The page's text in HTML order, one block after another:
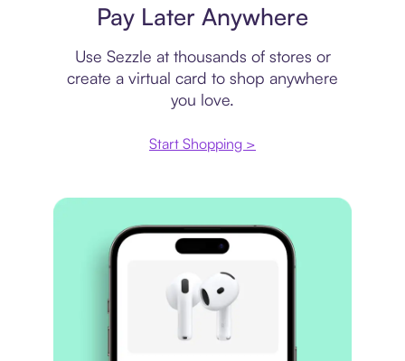
Pay Later Anywhere
Use Sezzle at thousands of stores or
create a virtual card to shop anywhere
you love.
Start Shopping >